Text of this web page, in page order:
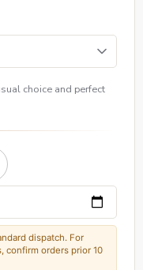
choice and perfect
dispatch. For
confirm orders prior 10